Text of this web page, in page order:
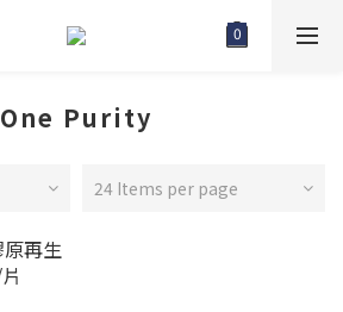
One Purity
24 Items per page